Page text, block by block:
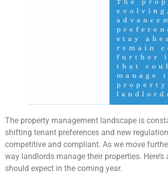
The property management landscape is
shifting tenant preferences and new
competitive and compliant. As we move
way landlords manage their properties. Here’s
should expect in the coming year.